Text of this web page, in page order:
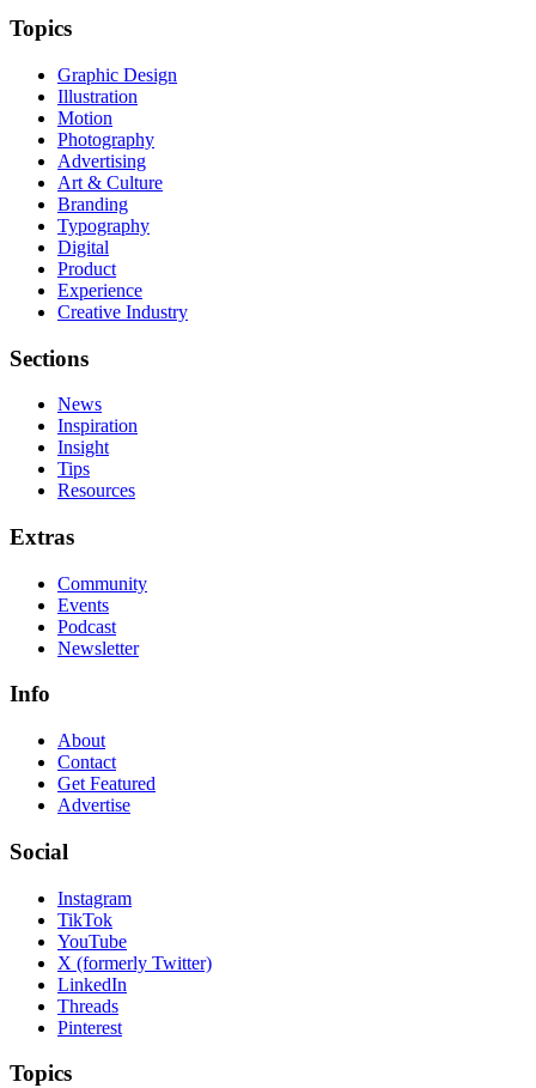
Topics
Graphic Design
Illustration
Motion
Photography
Advertising
Art & Culture
Branding
Typography
Digital
Product
Experience
Creative Industry
Sections
News
Inspiration
Insight
Tips
Resources
Extras
Community
Events
Podcast
Newsletter
Info
About
Contact
Get Featured
Advertise
Social
Instagram
TikTok
YouTube
X (formerly Twitter)
LinkedIn
Threads
Pinterest
Topics